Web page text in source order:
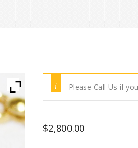
Please Call Us if
$2,800.00